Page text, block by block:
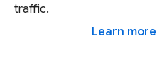
traffic.
Learn more